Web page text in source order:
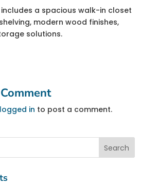
includes a spacious walk-in closet
modern wood finishes,
solutions.
logged in to post a comment.